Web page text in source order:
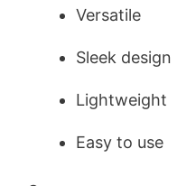
Versatile
Sleek design
Lightweight
Easy to use